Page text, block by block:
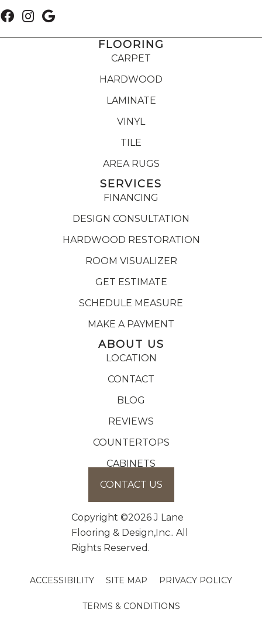
FLOORING
CARPET
HARDWOOD
LAMINATE
VINYL
TILE
AREA RUGS
SERVICES
FINANCING
DESIGN CONSULTATION
HARDWOOD RESTORATION
ROOM VISUALIZER
GET ESTIMATE
SCHEDULE MEASURE
MAKE A PAYMENT
ABOUT US
LOCATION
CONTACT
BLOG
REVIEWS
COUNTERTOPS
CABINETS
CONTACT US
Copyright ©2026 J Lane
Flooring & Design,Inc.. All
Rights Reserved.
ACCESSIBILITY SITE MAP PRIVACY POLICY
TERMS & CONDITIONS